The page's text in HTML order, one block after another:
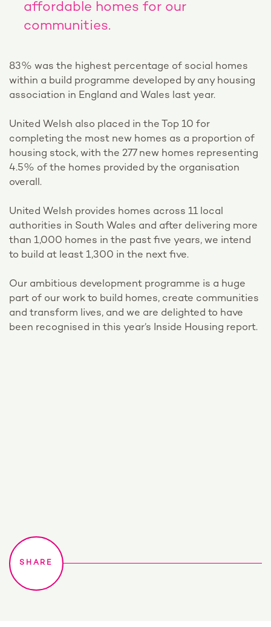
affordable homes for our
communities.
83% was the highest percentage of social homes
within a build programme developed by any housing
association in England and Wales last year.
United Welsh also placed in the Top 10 for
completing the most new homes as a proportion of
housing stock, with the 277 new homes representing
4.5% of the homes provided by the organisation
overall.
United Welsh provides homes across 11 local
authorities in South Wales and after delivering more
than 1,000 homes in the past five years, we intend
to build at least 1,300 in the next five.
Our ambitious development programme is a huge
part of our work to build homes, create communities
and transform lives, and we are delighted to have
been recognised in this year’s Inside Housing report.